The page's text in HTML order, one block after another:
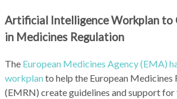
Artificial Intelligence Workplan to
in Medicines Regulation
The European Medicines Agency (EMA)
workplanto help the European
(EMRN) create guidelines and support for